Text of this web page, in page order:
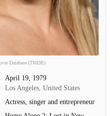
Database (TMDB)
April 19, 1979
Los Angeles, United States
Actress, singer and entrepreneur